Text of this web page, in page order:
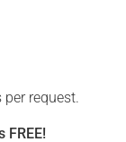
request.
FREE!